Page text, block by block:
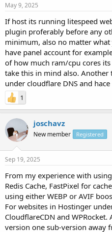
May 9, 2025
If host its running litespeed
plugin proferably before any
minimum, also no matter
have panel account for
of how much ram/cpu cores
take this in mind also.
under cloudflare DNS and hace
1
joschavz
New member Registered
Sep 19, 2025
From my experience with
Redis Cache, FastPixel for
using either WEBP or AVIF
For websites in Hostinger
CloudflareCDN and
version one sub-version away